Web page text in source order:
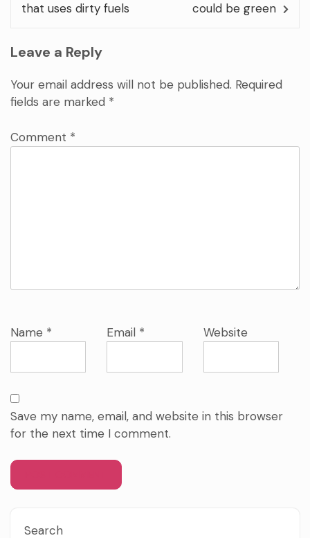
that uses dirty fuels
could be green
Leave a Reply
Your email address will not be published. Required
fields are marked *
Comment *
Name * Email * Website
Save my name, email, and website in this browser
for the next time I comment.
Search